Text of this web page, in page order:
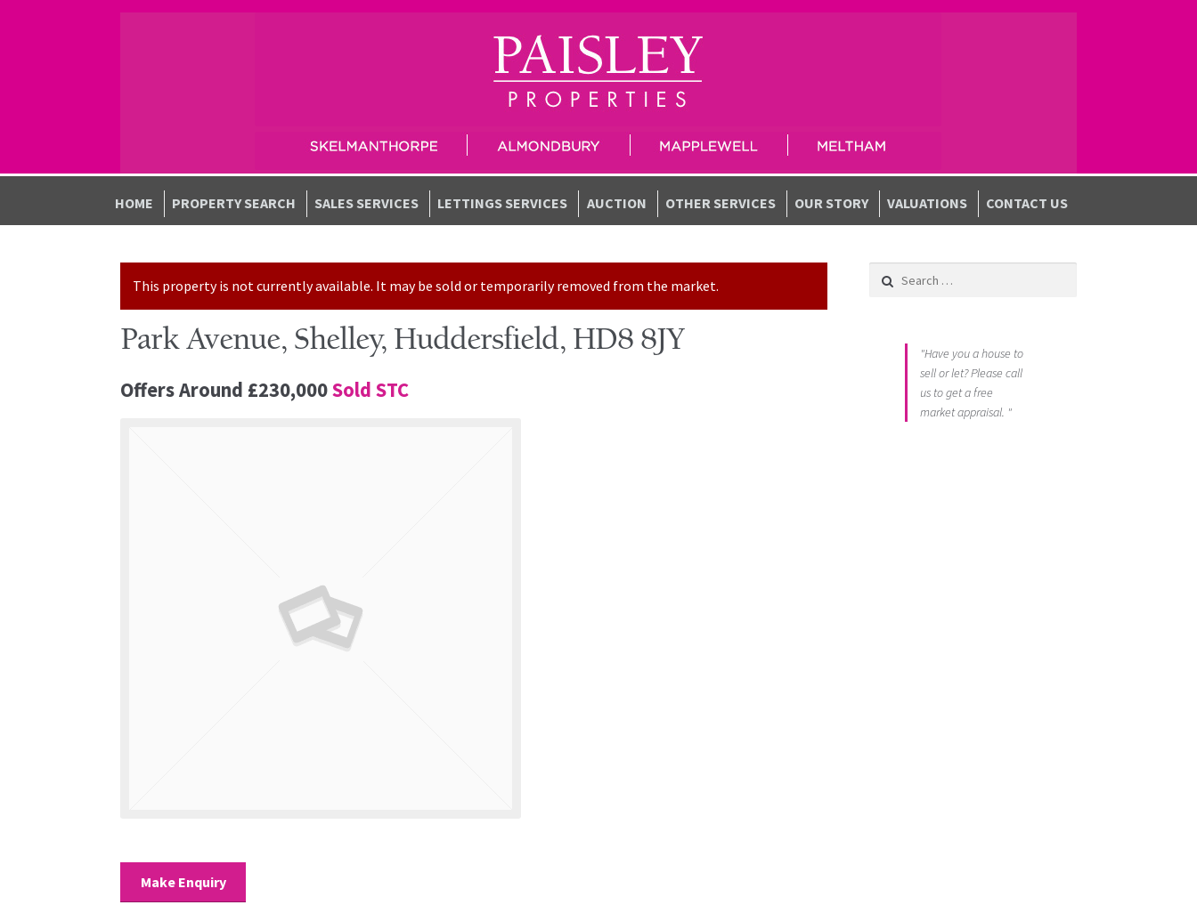
Skip to navigation
Skip to content
HOME PROPERTY SEARCH SALES SERVICES LETTINGS SERVICES AUCTION OTHER SERVICES OUR STORY VALUATIONS CONTACT US
This property is not currently available. It may be sold or temporarily removed from the market.
Park Avenue, Shelley, Huddersfield, HD8 8JY
Offers Around £230,000Sold STC
Make Enquiry
Search for:
"Have you a house to
sell or let? Please call
us to get a free
market appraisal. "